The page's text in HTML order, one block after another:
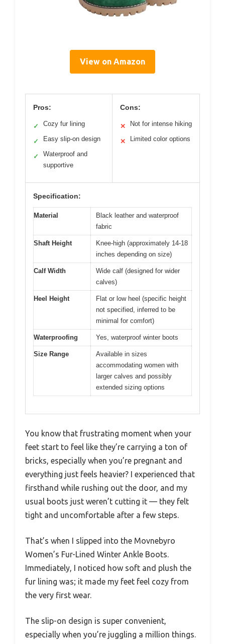
View on Amazon
Pros:
✓ Cozy fur lining
✓ Easy slip-on design
✓
Waterproof and
supportive
Cons:
✕ Not for intense hiking
✕ Limited color options
Specification:
Material
Black leather and waterproof
fabric
Shaft Height
Knee-high (approximately 14-18
inches depending on size)
Calf Width
Wide calf (designed for wider
calves)
Heel Height
Flat or low heel (specific height
not specified, inferred to be
minimal for comfort)
Waterproofing Yes, waterproof winter boots
Size Range
Available in sizes
accommodating women with
larger calves and possibly
extended sizing options
You know that frustrating moment when your
feet start to feel like they’re carrying a ton of
bricks, especially when you’re pregnant and
everything just feels heavier? I experienced that
firsthand while rushing out the door, and my
usual boots just weren’t cutting it — they felt
tight and uncomfortable after a few steps.
That’s when I slipped into the Movnebyro
Women’s Fur-Lined Winter Ankle Boots.
Immediately, I noticed how soft and plush the
fur lining was; it made my feet feel cozy from
the very first wear.
The slip-on design is super convenient,
especially when you’re juggling a million things.